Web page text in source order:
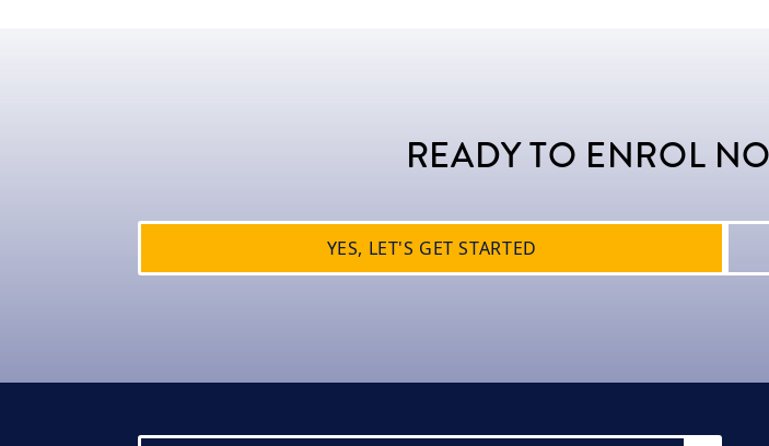
READY TO ENROL
YES, LET'S GET STARTED